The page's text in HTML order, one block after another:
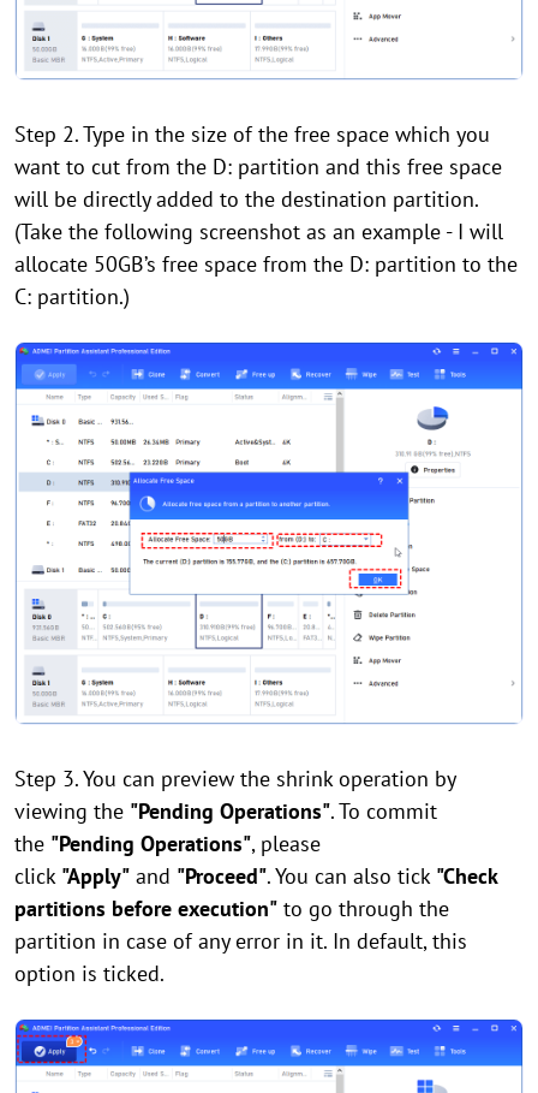
Step 2. Type in the size of the free space which you
want to cut from the D: partition and this free space
will be directly added to the destination partition.
(Take the following screenshot as an example - I will
allocate 50GB’s free space from the D: partition to the
C: partition.)
Step 3. You can preview the shrink operation by
viewing the "Pending Operations". To commit
the "Pending Operations", please
click "Apply" and "Proceed". You can also tick "Check
partitions before execution" to go through the
partition in case of any error in it. In default, this
option is ticked.